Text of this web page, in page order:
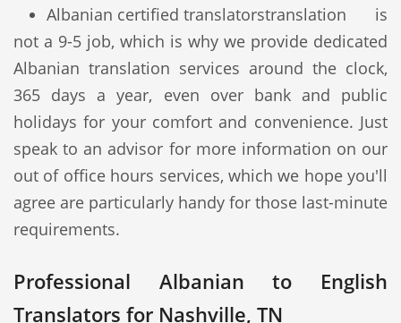
Albanian certified translatorstranslation is
not a 9-5 job, which is why we provide dedicated
Albanian translation services around the clock,
365 days a year, even over bank and public
holidays for your comfort and convenience. Just
speak to an advisor for more information on our
out of office hours services, which we hope you'll
agree are particularly handy for those last-minute
requirements.
Professional Albanian to English
Translators for Nashville, TN